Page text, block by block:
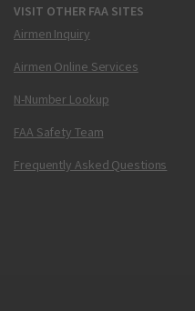
VISIT OTHER FAA SITES
Airmen Inquiry
Airmen Online Services
N-Number Lookup
FAA Safety Team
Frequently Asked Questions